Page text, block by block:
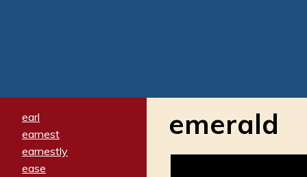
earl
earnest
earnestly
ease
emerald